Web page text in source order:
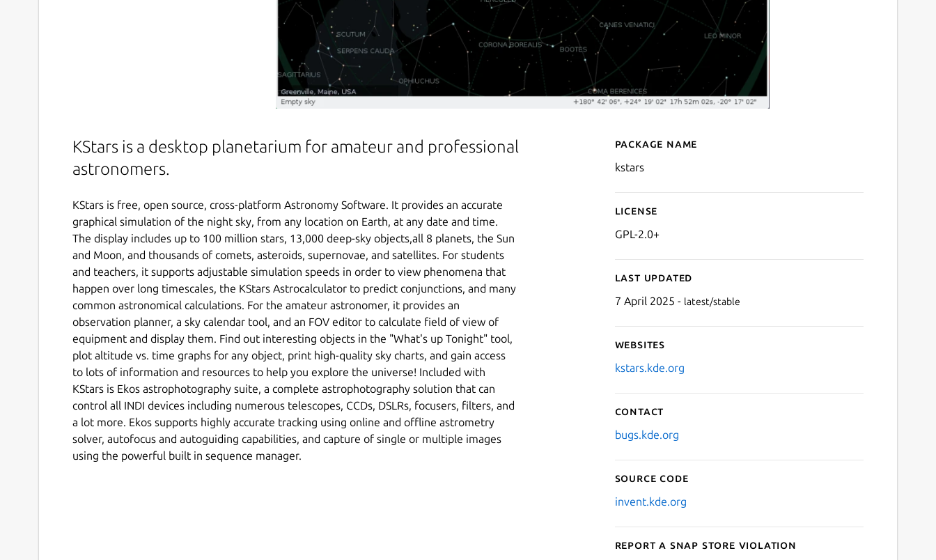
KStars is a desktop planetarium for amateur and professional
astronomers.
KStars is free, open source, cross-platform Astronomy Software. It provides an accurate
graphical simulation of the night sky, from any location on Earth, at any date and time.
The display includes up to 100 million stars, 13,000 deep-sky objects,all 8 planets, the Sun
and Moon, and thousands of comets, asteroids, supernovae, and satellites. For students
and teachers, it supports adjustable simulation speeds in order to view phenomena that
happen over long timescales, the KStars Astrocalculator to predict conjunctions, and many
common astronomical calculations. For the amateur astronomer, it provides an
observation planner, a sky calendar tool, and an FOV editor to calculate field of view of
equipment and display them. Find out interesting objects in the "What's up Tonight" tool,
plot altitude vs. time graphs for any object, print high-quality sky charts, and gain access
to lots of information and resources to help you explore the universe! Included with
KStars is Ekos astrophotography suite, a complete astrophotography solution that can
control all INDI devices including numerous telescopes, CCDs, DSLRs, focusers, filters, and
a lot more. Ekos supports highly accurate tracking using online and offline astrometry
solver, autofocus and autoguiding capabilities, and capture of single or multiple images
using the powerful built in sequence manager.
Details for kstars
Package name
kstars
License
GPL-2.0+
Last updated
7 April 2025 - latest/stable
Websites
kstars.kde.org
Contact
bugs.kde.org
Source code
invent.kde.org
Report a Snap Store violation